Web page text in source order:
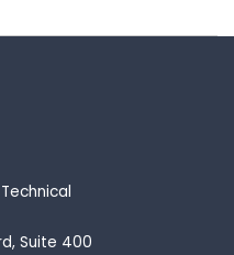
Suite 400